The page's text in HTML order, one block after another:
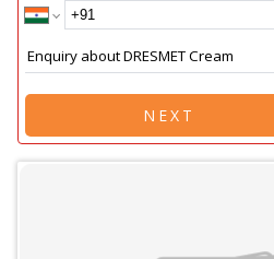
NEXT